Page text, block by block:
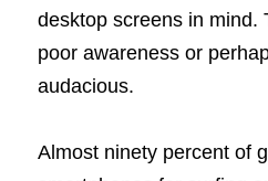
desktop screens in mind.
poor awareness or
audacious.
Almost ninety percent of